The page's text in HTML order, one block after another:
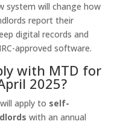
system will change how
report their
digital records and
approved software.
with MTD for
2025?
apply to self-
with an annual